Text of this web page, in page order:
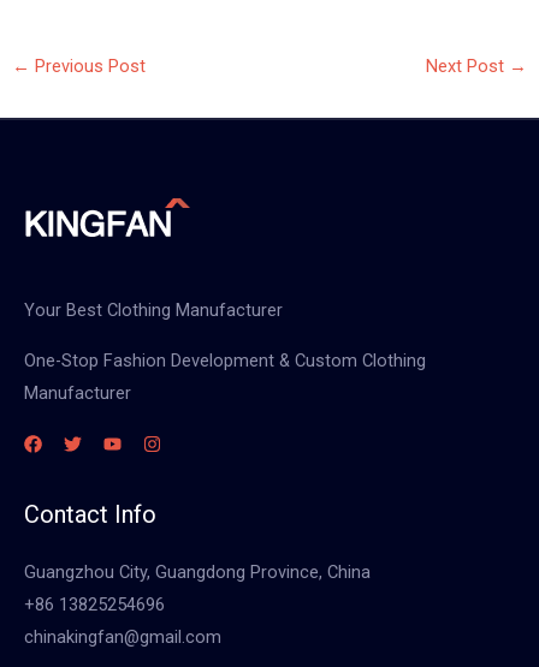
← Previous Post Next Post →
Your Best Clothing Manufacturer
One-Stop Fashion Development & Custom Clothing
Manufacturer
Contact Info
Guangzhou City, Guangdong Province, China
+86 13825254696
chinakingfan@gmail.com